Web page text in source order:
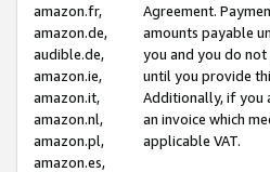
amazon.fr,
amazon.de,
audible.de,
amazon.ie,
amazon.it,
amazon.nl,
amazon.pl,
amazon.es,
Agreement.
amounts payable
you and you do
until you provide
Additionally, if you
an invoice which
applicable VAT.